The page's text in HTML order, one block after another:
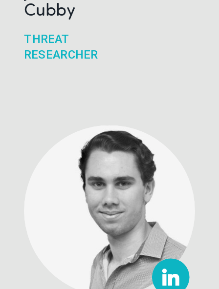
THREAT
RESEARCHER
Cubby